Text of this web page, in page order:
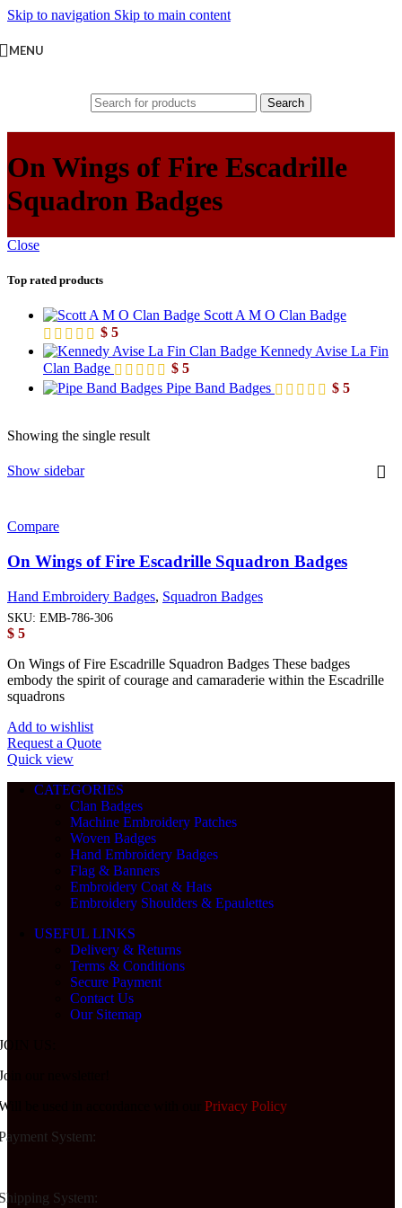
Skip to navigation Skip to main content
MENU
Search
On Wings of Fire Escadrille
Squadron Badges
Close
Top rated products
Scott A M O Clan Badge
$ 5
Kennedy Avise La Fin
Clan Badge
$ 5
Pipe Band Badges
$ 5
Showing the single result
Show sidebar
Compare
On Wings of Fire Escadrille Squadron Badges
Hand Embroidery Badges, Squadron Badges
SKU: EMB-786-306
$ 5
On Wings of Fire Escadrille Squadron Badges These badges
embody the spirit of courage and camaraderie within the Escadrille
squadrons
Add to wishlist
Request a Quote
Quick view
CATEGORIES
Clan Badges
Machine Embroidery Patches
Woven Badges
Hand Embroidery Badges
Flag & Banners
Embroidery Coat & Hats
Embroidery Shoulders & Epaulettes
USEFUL LINKS
Delivery & Returns
Terms & Conditions
Secure Payment
Contact Us
Our Sitemap
US:
our newsletter!
be used in accordance with our Privacy Policy
System:
System: